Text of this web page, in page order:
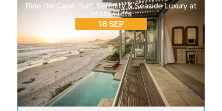
Ride the Cape: Surf, Serenity & Seaside Luxury at
Misty Cliffs
16 SEP